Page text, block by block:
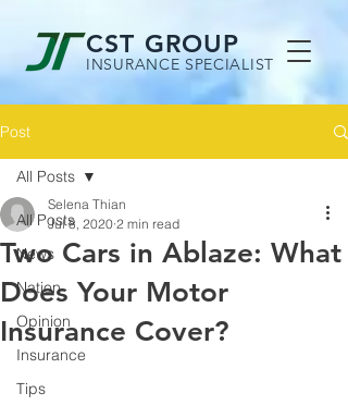
CST GROUP
INSURANCE SPECIALIST
Post
All Posts
News
Nation
Opinion
Insurance
Tips
All Posts
Two Cars in Ablaze: What
Does Your Motor
Insurance Cover?
Selena Thian
Jul 8, 2020 2 min read